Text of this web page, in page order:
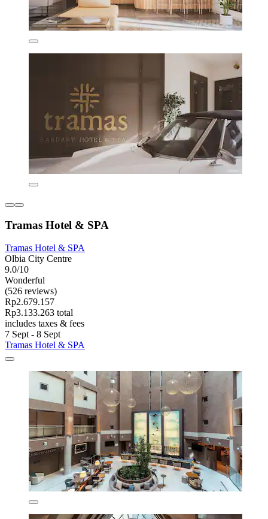
Tramas Hotel & SPA
Tramas Hotel & SPA
Olbia City Centre
9.0/10
Wonderful
(526 reviews)
Rp2.679.157
Rp3.133.263 total
includes taxes & fees
7 Sept - 8 Sept
Tramas Hotel & SPA